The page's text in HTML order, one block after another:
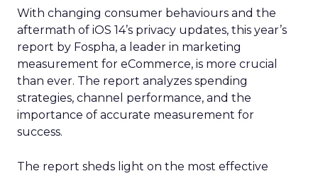
With changing consumer behaviours and the
aftermath of iOS 14’s privacy updates, this year’s
report by Fospha, a leader in marketing
measurement for eCommerce, is more crucial
than ever. The report analyzes spending
strategies, channel performance, and the
importance of accurate measurement for
success.
The report sheds light on the most effective